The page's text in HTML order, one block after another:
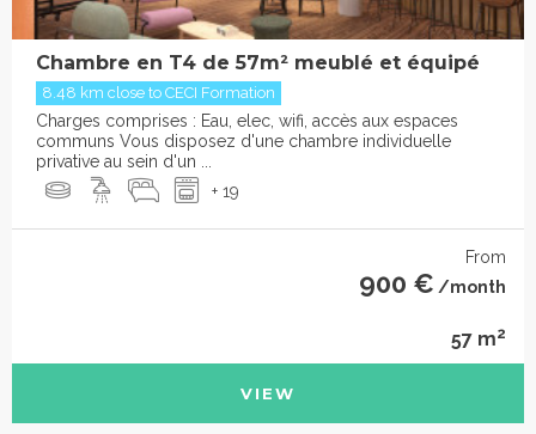
Chambre en T4 de 57m² meublé et équipé
8.48 km close to CECI Formation
Charges comprises : Eau, elec, wifi, accès aux espaces
communs Vous disposez d'une chambre individuelle
privative au sein d'un ...
+ 19
From
900 € /month
57 m2
VIEW